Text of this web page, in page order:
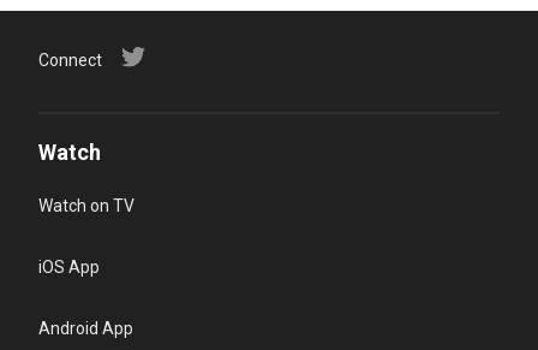
Connect
Watch
Watch on TV
iOS App
Android App